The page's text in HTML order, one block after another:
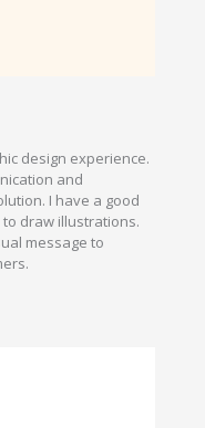
design experience.
and
I have a good
draw illustrations.
message to